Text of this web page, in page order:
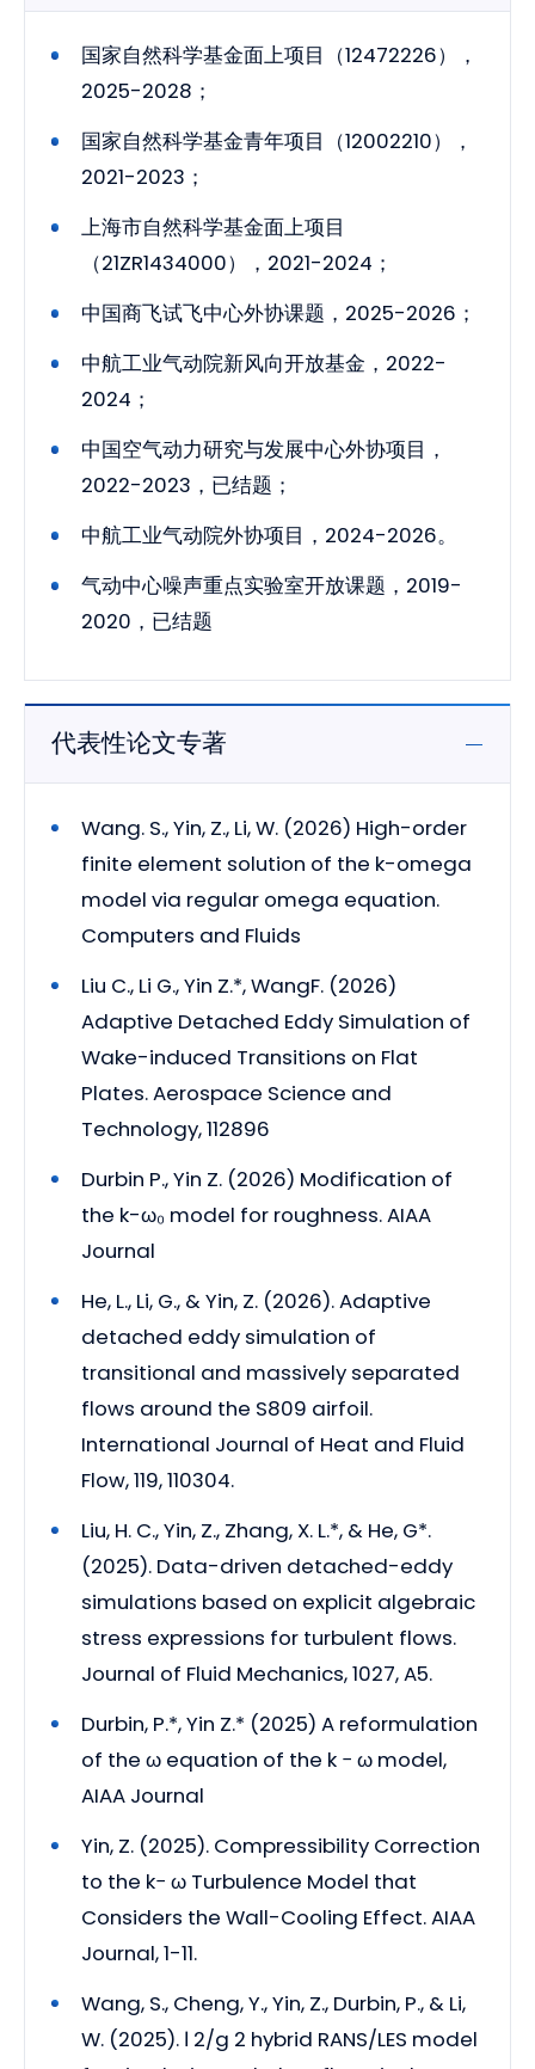
国家自然科学基金面上项目（12472226），
2025-2028；
国家自然科学基金青年项目（12002210），
2021-2023；
上海市自然科学基金面上项目
（21ZR1434000），2021-2024；
中国商飞试飞中心外协课题，2025-2026；
中航工业气动院新风向开放基金，2022-
2024；
中国空气动力研究与发展中心外协项目，
2022-2023，已结题；
中航工业气动院外协项目，2024-2026。
气动中心噪声重点实验室开放课题，2019-
2020，已结题
代表性论文专著
Wang. S., Yin, Z., Li, W. (2026) High-order
finite element solution of the k-omega
model via regular omega equation.
Computers and Fluids
Liu C., Li G., Yin Z.*, WangF. (2026)
Adaptive Detached Eddy Simulation of
Wake-induced Transitions on Flat
Plates. Aerospace Science and
Technology, 112896
Durbin P., Yin Z. (2026) Modification of
the k-ω₀ model for roughness. AIAA
Journal
He, L., Li, G., & Yin, Z. (2026). Adaptive
detached eddy simulation of
transitional and massively separated
flows around the S809 airfoil.
International Journal of Heat and Fluid
Flow, 119, 110304.
Liu, H. C., Yin, Z., Zhang, X. L.*, & He, G*.
(2025). Data-driven detached-eddy
simulations based on explicit algebraic
stress expressions for turbulent flows.
Journal of Fluid Mechanics, 1027, A5.
Durbin, P.*, Yin Z.* (2025) A reformulation
of the ω equation of the k − ω model,
AIAA Journal
Yin, Z. (2025). Compressibility Correction
to the k− ω Turbulence Model that
Considers the Wall-Cooling Effect. AIAA
Journal, 1-11.
Wang, S., Cheng, Y., Yin, Z., Durbin, P., & Li,
W. (2025). ℓ 2/g 2 hybrid RANS/LES model